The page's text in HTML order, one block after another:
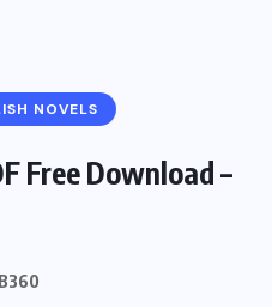
NOVELS
Free Download –